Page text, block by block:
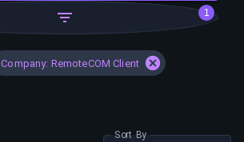
1
Company: RemoteCOM Client
Sort By